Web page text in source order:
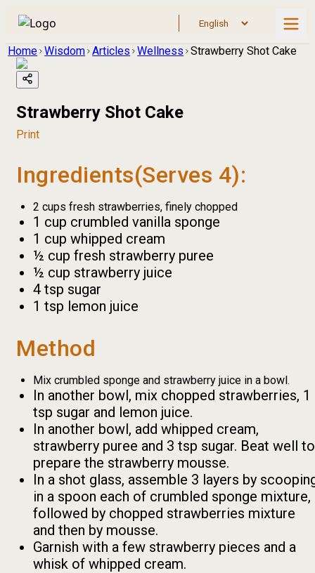
Home Wisdom Articles Wellness Strawberry Shot Cake
Strawberry Shot Cake
Print
Ingredients(Serves 4):
2 cups fresh strawberries, finely chopped
1 cup crumbled vanilla sponge
1 cup whipped cream
½ cup fresh strawberry puree
½ cup strawberry juice
4 tsp sugar
1 tsp lemon juice
Method
Mix crumbled sponge and strawberry juice in a bowl.
In another bowl, mix chopped strawberries, 1
tsp sugar and lemon juice.
In another bowl, add whipped cream,
strawberry puree and 3 tsp sugar. Beat well to
prepare the strawberry mousse.
In a shot glass, assemble 3 layers by
in a spoon each of crumbled sponge mixture,
followed by chopped strawberries mixture
and then by mousse.
Garnish with a few strawberry pieces and a
whisk of whipped cream.